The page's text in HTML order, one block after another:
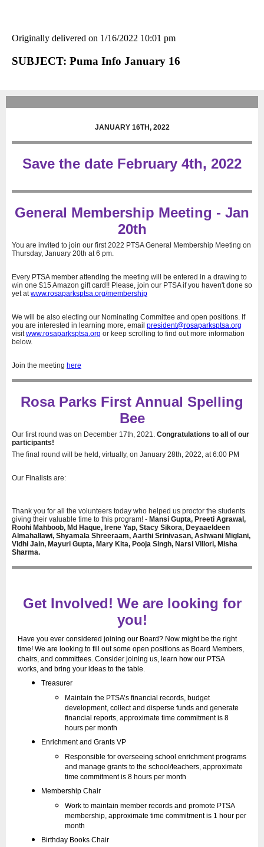
Originally delivered on 1/16/2022 10:01 pm
SUBJECT: Puma Info January 16
JANUARY 16TH, 2022
Save the date February 4th, 2022
General Membership Meeting - Jan
20th
You are invited to join our first 2022 PTSA General Membership Meeting on
Thursday, January 20th at 6 pm.
Every PTSA member attending the meeting will be entered in a drawing to
win one $15 Amazon gift card!! Please, join our PTSA if you haven't done so
yet atwww.rosaparksptsa.org/membership
We will be also electing our Nominating Committee and open positions. If
you are interested in learning more, email president@rosaparksptsa.org
visitwww.rosaparksptsa.org or keep scrolling to find out more information
below.
Join the meeting here
Rosa Parks First Annual Spelling
Bee
Our first round was on December 17th, 2021. Congratulations to all of our
participants!
The final round will be held, virtually, on January 28th, 2022, at 6:00 PM
Our Finalists are:
Thank you for all the volunteers today who helped us proctor the students
giving their valuable time to this program! - Mansi Gupta, Preeti Agrawal,
Roohi Mahboob, Md Haque, Irene Yap, Stacy Sikora, Deyaaeldeen
Almahallawi, Shyamala Shreeraam, Aarthi Srinivasan, Ashwani Miglani,
Vidhi Jain, Mayuri Gupta, Mary Kita, Pooja Singh, Narsi Villori, Misha
Sharma.
Get Involved! We are looking for
you!
Have you ever considered joining our Board? Now might be the right
time! We are looking to fill out some open positions as Board Members,
chairs, and committees. Consider joining us, learn how our PTSA
works, and bring your ideas to the table.
Treasurer
Maintain the PTSA’s financial records, budget
development, collect and disperse funds and generate
financial reports, approximate time commitment is 8
hours per month
Enrichment and Grants VP
Responsible for overseeing school enrichment programs
and manage grants to the school/teachers, approximate
time commitment is 8 hours per month
Membership Chair
Work to maintain member records and promote PTSA
membership, approximate time commitment is 1 hour per
month
Birthday Books Chair